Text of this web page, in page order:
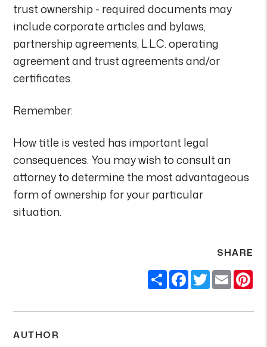
trust ownership - required documents may
include corporate articles and bylaws,
partnership agreements, L.L.C. operating
agreement and trust agreements and/or
certificates.
Remember:
How title is vested has important legal
consequences. You may wish to consult an
attorney to determine the most advantageous
form of ownership for your particular
situation.
SHARE
ShareFacebook
Twitter
Email
AUTHOR